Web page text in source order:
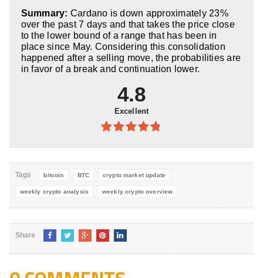
5
Summary: Cardano is down approximately 23%
over the past 7 days and that takes the price close
to the lower bound of a range that has been in
place since May. Considering this consolidation
happened after a selling move, the probabilities are
in favor of a break and continuation lower.
4.8
Excellent
4.8out of
Tags bitcoin BTC crypto market update
weekly crypto analysis weekly crypto overview
Share